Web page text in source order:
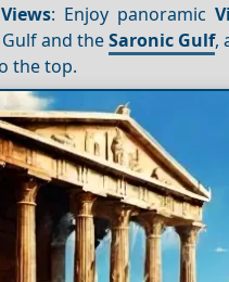
: Enjoy panoramic
and theSaronic Gulf,
the top.